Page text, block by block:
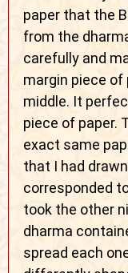
paper that the
from the
carefully and
margin piece of
middle. It
piece of paper.
exact same
that I had
corresponded
took the other
dharma
spread each